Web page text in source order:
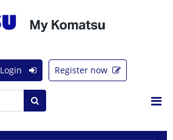
Login Register now